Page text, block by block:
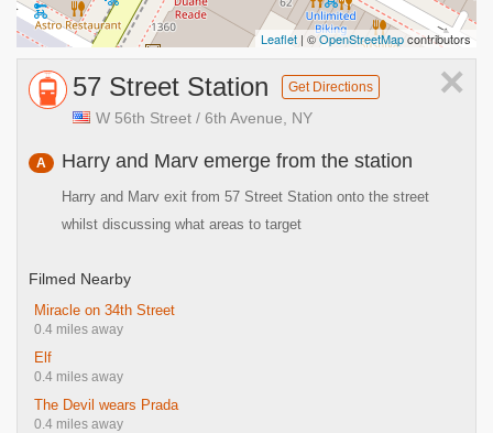
Leaflet | ©OpenStreetMapcontributors
×
57 Street Station Get Directions
W 56th Street / 6th Avenue, NY
A Harry and Marv emerge from the station
Harry and Marv exit from 57 Street Station onto the street
whilst discussing what areas to target
Filmed Nearby
Miracle on 34th Street
0.4 miles away
Elf
0.4 miles away
The Devil wears Prada
0.4 miles away